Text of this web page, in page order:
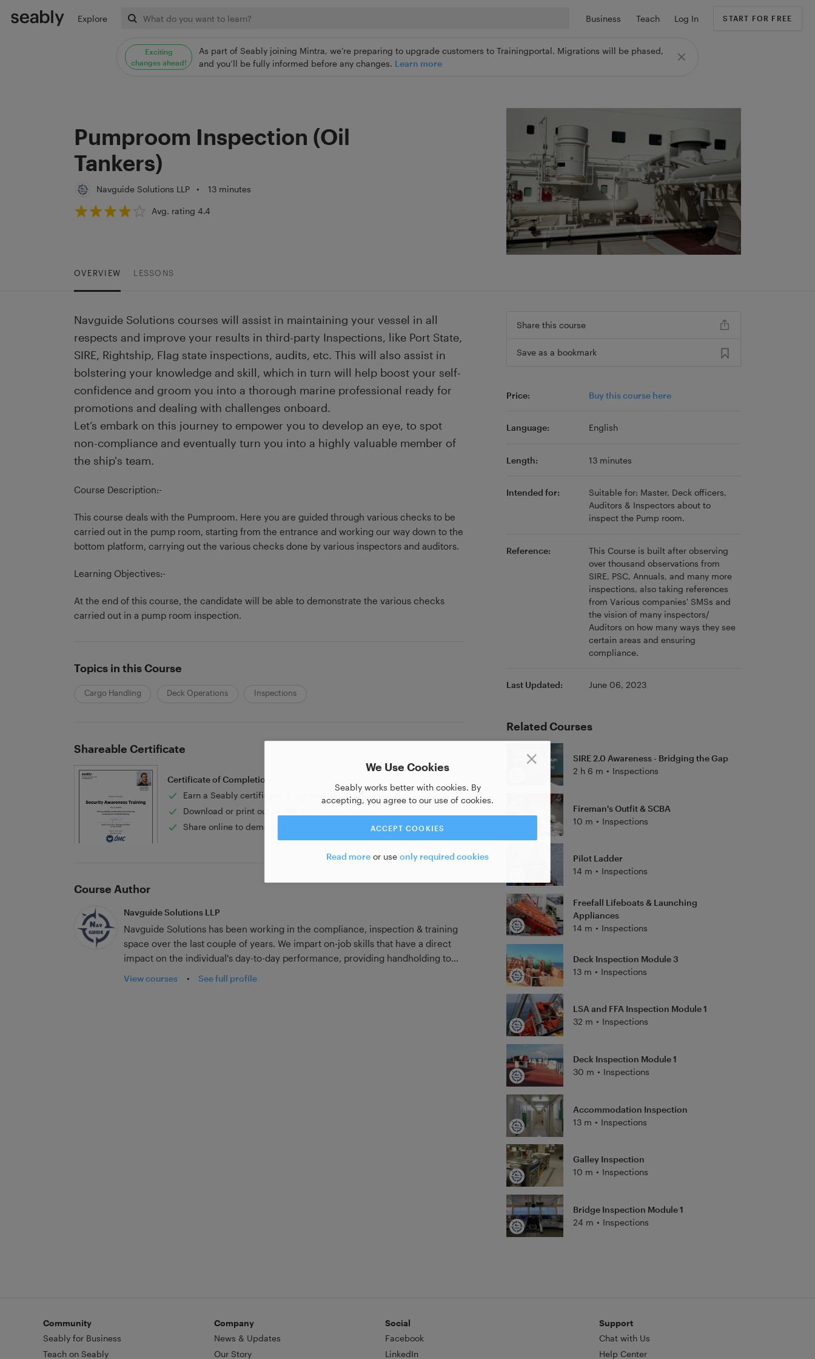
Exciting
changes ahead!
As part of Seably joining Mintra, we’re preparing to upgrade customers to Trainingportal. Migrations will be phased,
and you’ll be fully informed before any changes. Learn more
Explore Business Teach Log In START FOR FREE
We Use Cookies
Seably works better with cookies. By
accepting, you agree to our use of cookies.
ACCEPT COOKIES
Read more or use only required cookies
Pumproom Inspection (Oil
Tankers)
Navguide Solutions LLP • 13 minutes
Avg. rating 4.4
OVERVIEW LESSONS
Navguide Solutions courses will assist in maintaining your vessel in all
respects and improve your results in third-party Inspections, like Port State,
SIRE, Rightship, Flag state inspections, audits, etc. This will also assist in
bolstering your knowledge and skill, which in turn will help boost your self-
confidence and groom you into a thorough marine professional ready for
promotions and dealing with challenges onboard.
Let’s embark on this journey to empower you to develop an eye, to spot
non-compliance and eventually turn you into a highly valuable member of
the ship's team.
Course Description:-
This course deals with the Pumproom. Here you are guided through various checks to be
carried out in the pump room, starting from the entrance and working our way down to the
bottom platform, carrying out the various checks done by various inspectors and auditors.
Learning Objectives:-
At the end of this course, the candidate will be able to demonstrate the various checks
carried out in a pump room inspection.
Topics in this Course
Cargo Handling Deck Operations Inspections
Shareable Certificate
Certificate of Completion
Earn a Seably certificate of completion
Download or print out as PDF to share with others
Share online to demonstrate your new skill
Course Author
Navguide Solutions LLP
Navguide Solutions has been working in the compliance, inspection & training
space over the last couple of years. We impart on-job skills that have a direct
impact on the individual's day-to-day performance, providing handholding to
know their jobs thoroughly, instead of depending solely on seniors for trickle-
View courses • See full profile
Share this course
Save as a bookmark
Price: Buy this course here
Language: English
Length: 13 minutes
Intended for:
Suitable for: Master, Deck officers,
Auditors & Inspectors about to
inspect the Pump room.
Reference:
This Course is built after observing
over thousand observations from
SIRE, PSC, Annuals, and many more
inspections, also taking references
from Various companies' SMSs and
the vision of many inspectors/
Auditors on how many ways they see
certain areas and ensuring
compliance.
Last Updated: June 06, 2023
Related Courses
SIRE 2.0 Awareness - Bridging the Gap
2 h 6 m • Inspections
Fireman's Outfit & SCBA
10 m • Inspections
Pilot Ladder
14 m • Inspections
Freefall Lifeboats & Launching
Appliances
14 m • Inspections
Deck Inspection Module 3
13 m • Inspections
LSA and FFA Inspection Module 1
32 m • Inspections
Deck Inspection Module 1
30 m • Inspections
Accommodation Inspection
13 m • Inspections
Galley Inspection
10 m • Inspections
Bridge Inspection Module 1
24 m • Inspections
Community
Seably for Business
Teach on Seably
Company
News & Updates
Our Story
Social
Facebook
LinkedIn
Support
Chat with Us
Help Center